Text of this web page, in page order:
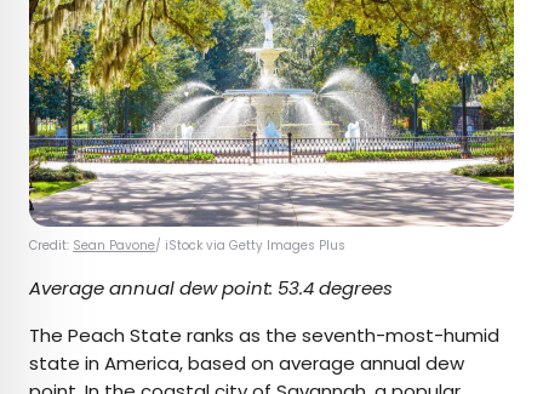
Credit: Sean Pavone/ iStock via Getty Images Plus
Average annual dew point: 53.4 degrees
The Peach State ranks as the seventh-most-humid
state in America, based on average annual dew